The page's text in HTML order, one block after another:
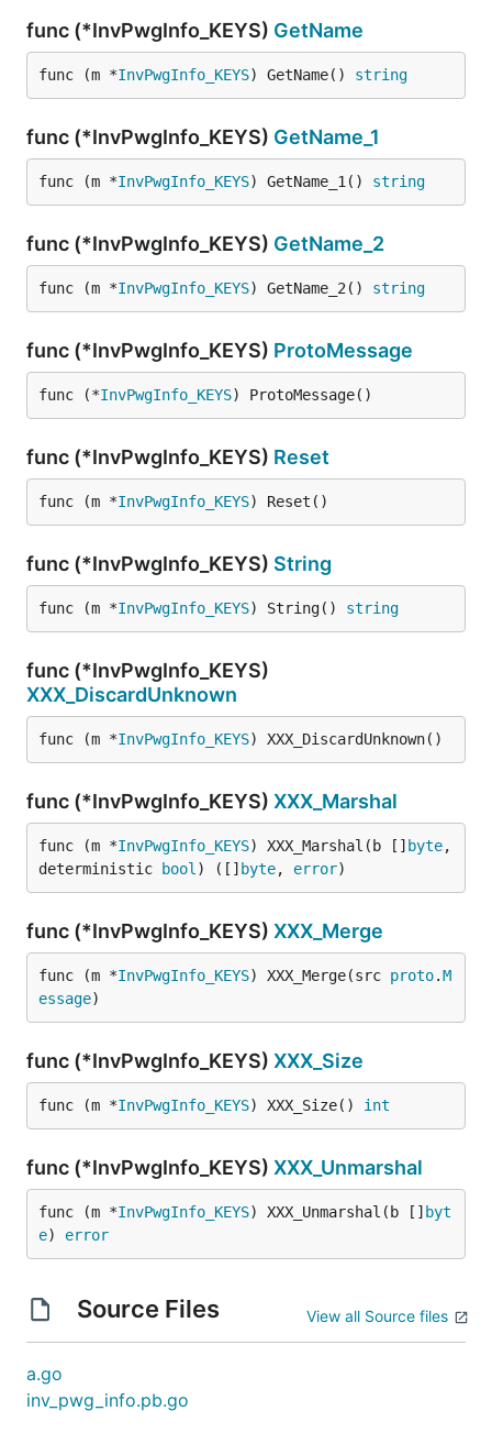
func (*InvPwgInfo_KEYS) GetName
func (m *InvPwgInfo_KEYS) GetName() string
func (*InvPwgInfo_KEYS) GetName_1
func (m *InvPwgInfo_KEYS) GetName_1() string
func (*InvPwgInfo_KEYS) GetName_2
func (m *InvPwgInfo_KEYS) GetName_2() string
func (*InvPwgInfo_KEYS) ProtoMessage
func (*InvPwgInfo_KEYS) ProtoMessage()
func (*InvPwgInfo_KEYS) Reset
func (m *InvPwgInfo_KEYS) Reset()
func (*InvPwgInfo_KEYS) String
func (m *InvPwgInfo_KEYS) String() string
func (*InvPwgInfo_KEYS)
XXX_DiscardUnknown
func (m *InvPwgInfo_KEYS) XXX_DiscardUnknown()
func (*InvPwgInfo_KEYS) XXX_Marshal
func (m *InvPwgInfo_KEYS) XXX_Marshal(b [] byte,
deterministic
bool ) ([] byte, error)
func (*InvPwgInfo_KEYS) XXX_Merge
func (m *InvPwgInfo_KEYS) XXX_Merge(src proto.M
essage)
func (*InvPwgInfo_KEYS) XXX_Size
func (m *InvPwgInfo_KEYS) XXX_Size() int
func (*InvPwgInfo_KEYS) XXX_Unmarshal
func (m *InvPwgInfo_KEYS) XXX_Unmarshal(b [] byt
e) error
Source Files View all Source files
a.go
inv_pwg_info.pb.go